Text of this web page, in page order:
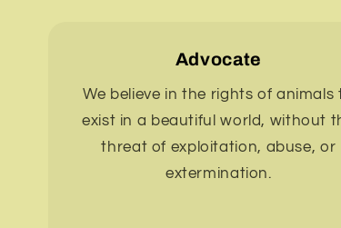
Advocate
We believe in the rights of animals
exist in a beautiful world, without
threat of exploitation, abuse, or
extermination.